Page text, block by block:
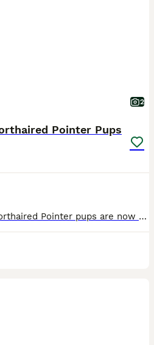
2
Pointer Pups
Our gorgeous German Shorthaired Pointer pups are now ready to find their forever homes. ❤️ **Available:** • 2 × Bitches ( 1 liver and 1 liver and white ) • 6 × Dogs (1 liver and white and 5 liver)